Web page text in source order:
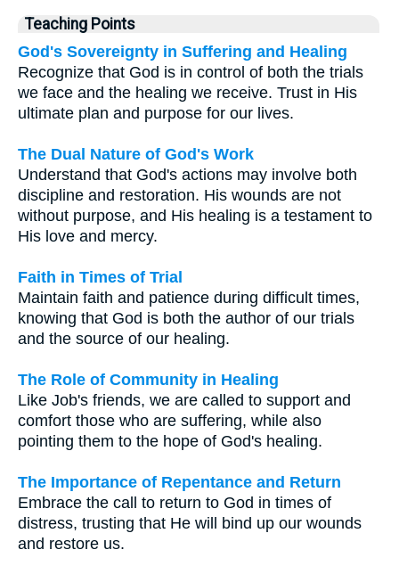
Teaching Points
God's Sovereignty in Suffering and Healing
Recognize that God is in control of both the trials
we face and the healing we receive. Trust in His
ultimate plan and purpose for our lives.
The Dual Nature of God's Work
Understand that God's actions may involve both
discipline and restoration. His wounds are not
without purpose, and His healing is a testament to
His love and mercy.
Faith in Times of Trial
Maintain faith and patience during difficult times,
knowing that God is both the author of our trials
and the source of our healing.
The Role of Community in Healing
Like Job's friends, we are called to support and
comfort those who are suffering, while also
pointing them to the hope of God's healing.
The Importance of Repentance and Return
Embrace the call to return to God in times of
distress, trusting that He will bind up our wounds
and restore us.